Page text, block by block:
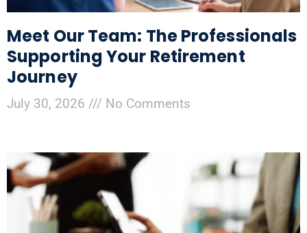
Meet Our Team: The Professionals
Supporting Your Retirement
Journey
July 30, 2026 No Comments